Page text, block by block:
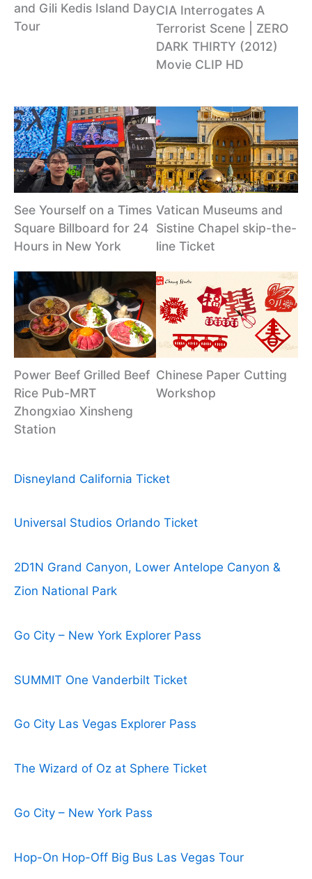
and Gili Kedis Island Day
Tour
CIA Interrogates A
Terrorist Scene | ZERO
DARK THIRTY (2012)
Movie CLIP HD
See Yourself on a Times
Square Billboard for 24
Hours in New York
Vatican Museums and
Sistine Chapel skip-the-
line Ticket
Power Beef Grilled Beef
Rice Pub-MRT
Zhongxiao Xinsheng
Station
Chinese Paper Cutting
Workshop
Disneyland California Ticket
Universal Studios Orlando Ticket
2D1N Grand Canyon, Lower Antelope Canyon &
Zion National Park
Go City – New York Explorer Pass
SUMMIT One Vanderbilt Ticket
Go City Las Vegas Explorer Pass
The Wizard of Oz at Sphere Ticket
Go City – New York Pass
Hop-On Hop-Off Big Bus Las Vegas Tour